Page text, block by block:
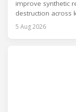
improve synthetic
destruction across
5 Aug 2026